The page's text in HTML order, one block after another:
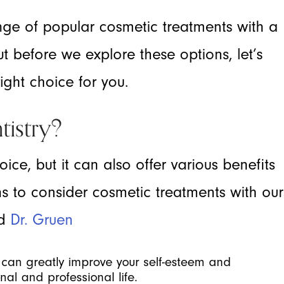
of popular cosmetic treatments with a
before we explore these options, let’s
choice for you.
but it can also offer various benefits
to consider cosmetic treatments with our
Dr. Gruen
greatly improve your self-esteem and
and professional life.